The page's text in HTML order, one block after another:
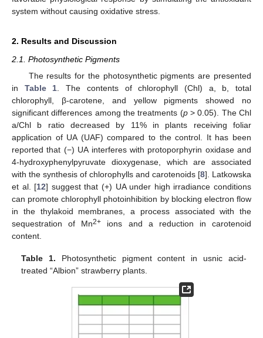
system without causing oxidative stress.
2. Results and Discussion
2.1. Photosynthetic Pigments
The results for the photosynthetic pigments are presented
in Table 1 . The contents of chlorophyll (Chl) a, b, total
chlorophyll, β-carotene, and yellow pigments showed no
significant differences among the treatments (p> 0.05). The Chl
a/Chl b ratio decreased by 11% in plants receiving foliar
application of UA (UAF) compared to the control. It has been
reported that (−) UA interferes with protoporphyrin oxidase and
4-hydroxyphenylpyruvate dioxygenase, which are associated
with the synthesis of chlorophylls and carotenoids [8]. Latkowska
et al. [12] suggest that (+) UA under high irradiance conditions
can promote chlorophyll photoinhibition by blocking electron flow
in the thylakoid membranes, a process associated with the
sequestration of Mn2+ ions and a reduction in carotenoid
content.
Table 1. Photosynthetic pigment content in usnic acid-
treated “Albion” strawberry plants.